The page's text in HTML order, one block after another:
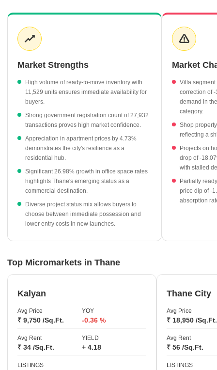
over 27,900 registrations recorded, representing a total gross
value of ₹17,943 Cr. While apartment prices show steady
appreciation, the commercial sector has experienced a notable
shift, particularly in office space valuations which have increased
spectrum of property types, ranging from premium office hubs to
established residential pockets.
Apartment prices have appreciated by 4.73%, reaching an
average of ₹16,050 per sq ft.
Office space valuations have surged by 26.98%, now
The ready-to-move segment remains the largest supply
category with 11,529 units available.
Government registration data confirms high market liquidity
with 27,932 transactions recorded.
New launch projects provide entry-level options at an average
rate of ₹9,750 per sq ft.
Market Strengths
High volume of ready-to-move inventory with
11,529 units ensures immediate availability for
buyers.
Strong government registration count of 27,932
transactions proves high market confidence.
Appreciation in apartment prices by 4.73%
demonstrates the city's resilience as a
residential hub.
Significant 26.98% growth in office space rates
highlights Thane's emerging status as a
commercial destination.
Diverse project status mix allows buyers to
choose between immediate possession and
lower entry costs in new launches.
Market
Villa
correction of
demand in
category.
Shop
reflecting a
Projects on
drop of -
with stalled
Partially
price dip of -
absorption
Top Micromarkets in Thane
Kalyan
Avg Price
₹ 9,750 /Sq.Ft.
YOY
-0.36 %
Avg Rent
₹ 34 /Sq.Ft.
YIELD
+ 4.18
LISTINGS
Thane City
Avg Price
₹ 18,950 /Sq.Ft.
Avg Rent
₹ 56 /Sq.Ft.
LISTINGS